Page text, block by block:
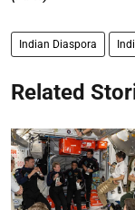
Indian Diaspora
Related